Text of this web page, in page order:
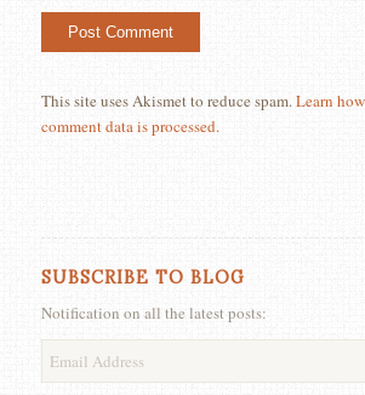
This site uses Akismet to reduce spam.Learn
comment data is processed.
SUBSCRIBE TO BLOG
Notification on all the latest posts: